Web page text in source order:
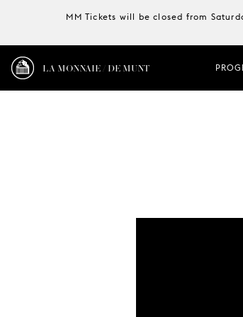
MM Tickets will be closed from
LA MONNAIE / DE MUNT